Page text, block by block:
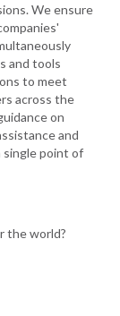
We ensure
and tools
to meet
across the
on
and
single point of
the world?